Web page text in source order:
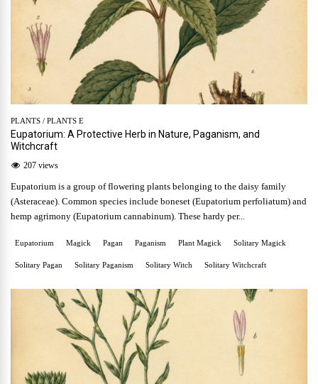
PLANTS / PLANTS E
Eupatorium: A Protective Herb in Nature, Paganism, and
Witchcraft
207 views
Eupatorium is a group of flowering plants belonging to the daisy family
(Asteraceae). Common species include boneset (Eupatorium perfoliatum) and
hemp agrimony (Eupatorium cannabinum). These hardy per...
Eupatorium Magick Pagan Paganism Plant Magick Solitary Magick
Solitary Pagan Solitary Paganism Solitary Witch Solitary Witchcraft